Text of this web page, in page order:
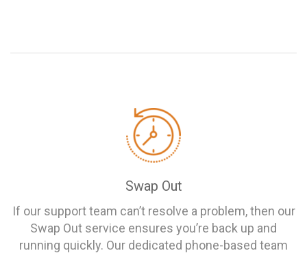
Swap Out
If our support team can’t resolve a problem, then our
Swap Out service ensures you’re back up and
running quickly. Our dedicated phone-based team